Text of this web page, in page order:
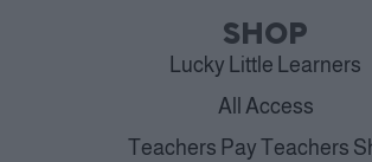
SHOP
Lucky Little Learners
All Access
Teachers Pay Teachers